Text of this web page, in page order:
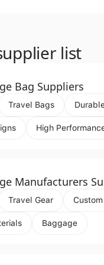
list
Bag Suppliers
Travel Bags
High
Manufacturers
Travel Gear
Baggage